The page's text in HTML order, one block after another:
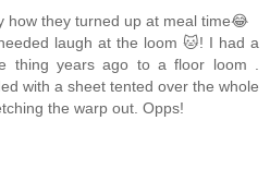
how they turned up at meal time😂
laugh at the loom 🐱! I had a
thing years ago to a floor loom .
with a sheet tented over the whole
the warp out. Opps!